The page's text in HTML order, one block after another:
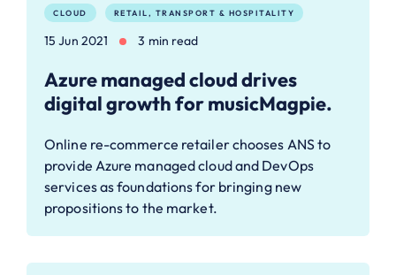
CLOUD RETAIL, TRANSPORT & HOSPITALITY
15 Jun 2021 3 min read
Azure managed cloud drives
digital growth for musicMagpie.
Online re-commerce retailer chooses ANS to
provide Azure managed cloud and DevOps
services as foundations for bringing new
propositions to the market.